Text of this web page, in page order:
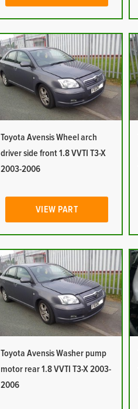
Toyota Avensis Wheel arch
driver side front 1.8 VVTI T3-X
2003-2006
VIEW PART
Toyota Avensis Washer pump
motor rear 1.8 VVTI T3-X 2003-
2006